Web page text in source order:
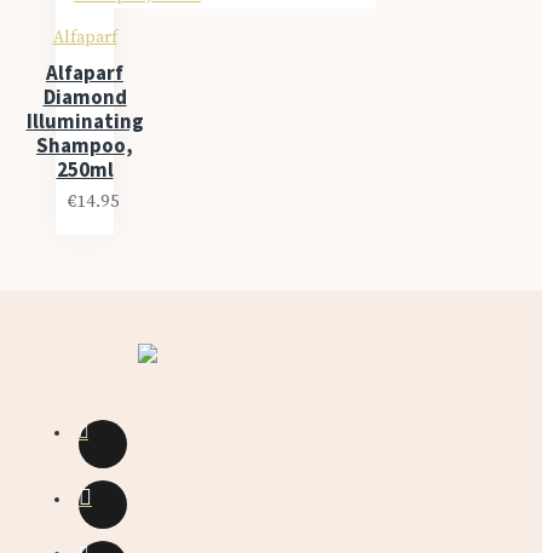
Alfaparf
Alfaparf
Diamond
Illuminating
Shampoo,
250ml
€14.95